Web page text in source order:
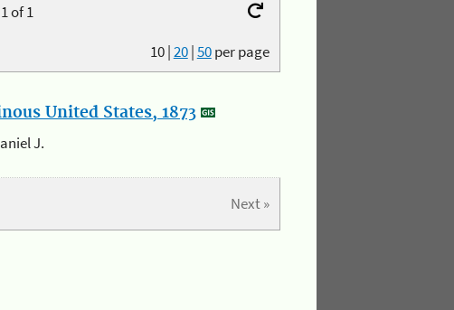
of 1
10|20|50per page
United States, 1873
J.
Next »